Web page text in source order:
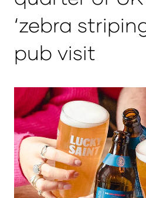
‘zebra
pub visit